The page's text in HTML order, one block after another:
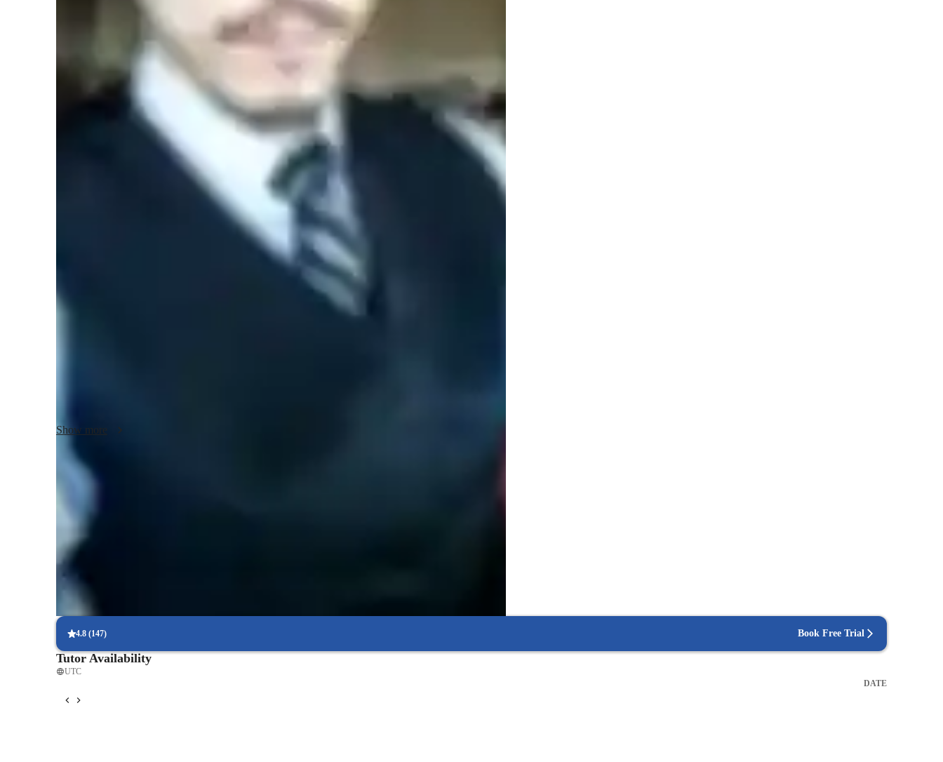
Learner types for music lessons
Music for intermediate
Music for beginners
Music for advanced Home schooled
Anxiety or Stress Disorders
Are you ready to dive into the world of music with me? I believe in a progressive and empathetic
teaching style that focuses on holistic music education. Whether you're a beginner or an advanced
musician, my personalized approach to teaching Music Production, Composition, Sound
Engineering, and more will enhance your skills.
and encourage self-learning. Let's explore the art of music together and unleash your full potential!
Show more
88% students feel more skilled, confident, and ready to perform
Piano lessons that truly engage students
Parents report their children look forward to every class
Step-by-step piano lessons structure
4.8 (147) Book Free Trial
Tutor Availability
UTC
DATE